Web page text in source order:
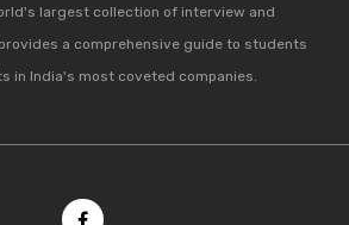
largest collection of interview and
a comprehensive guide to students
in India's most coveted companies.